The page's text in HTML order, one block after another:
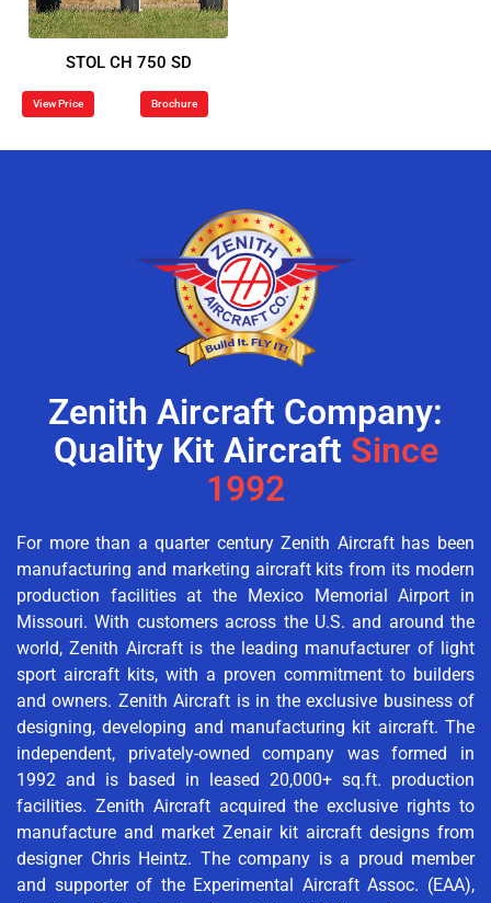
STOL CH 750 SD
View Price Brochure
Zenith Aircraft Company:
Quality Kit Aircraft Since
1992
For more than a quarter century Zenith Aircraft has been
manufacturing and marketing aircraft kits from its modern
production facilities at the Mexico Memorial Airport in
Missouri. With customers across the U.S. and around the
world, Zenith Aircraft is the leading manufacturer of light
sport aircraft kits, with a proven commitment to builders
and owners. Zenith Aircraft is in the exclusive business of
designing, developing and manufacturing kit aircraft. The
independent, privately-owned company was formed in
1992 and is based in leased 20,000+ sq.ft. production
facilities. Zenith Aircraft acquired the exclusive rights to
manufacture and market Zenair kit aircraft designs from
designer Chris Heintz. The company is a proud member
and supporter of the Experimental Aircraft Assoc. (EAA),